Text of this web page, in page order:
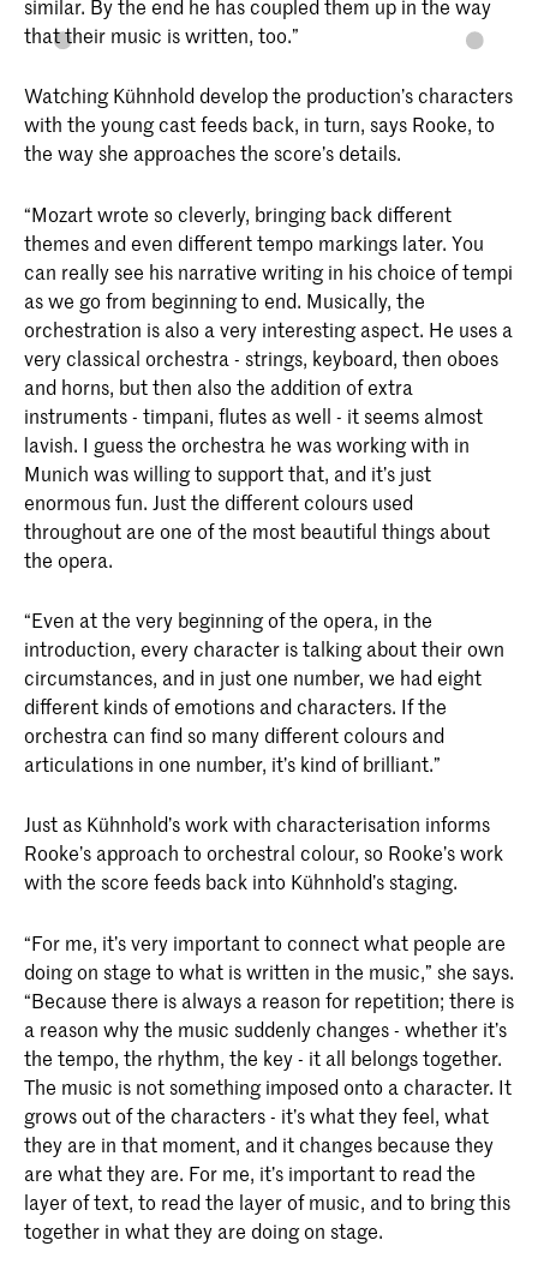
similar. By the end he has coupled them up in the way
that their music is written, too.”
Watching Kühnhold develop the production’s characters
with the young cast feeds back, in turn, says Rooke, to
the way she approaches the score’s details.
“Mozart wrote so cleverly, bringing back different
themes and even different tempo markings later. You
can really see his narrative writing in his choice of tempi
as we go from beginning to end. Musically, the
orchestration is also a very interesting aspect. He uses a
very classical orchestra - strings, keyboard, then oboes
and horns, but then also the addition of extra
instruments - timpani, flutes as well - it seems almost
lavish. I guess the orchestra he was working with in
Munich was willing to support that, and it’s just
enormous fun. Just the different colours used
throughout are one of the most beautiful things about
the opera.
“Even at the very beginning of the opera, in the
introduction, every character is talking about their own
circumstances, and in just one number, we had eight
different kinds of emotions and characters. If the
orchestra can find so many different colours and
articulations in one number, it’s kind of brilliant.”
Just as Kühnhold’s work with characterisation informs
Rooke’s approach to orchestral colour, so Rooke’s work
with the score feeds back into Kühnhold’s staging.
“For me, it’s very important to connect what people are
doing on stage to what is written in the music,” she says.
“Because there is always a reason for repetition; there is
a reason why the music suddenly changes - whether it’s
the tempo, the rhythm, the key - it all belongs together.
The music is not something imposed onto a character. It
grows out of the characters - it’s what they feel, what
they are in that moment, and it changes because they
are what they are. For me, it’s important to read the
layer of text, to read the layer of music, and to bring this
together in what they are doing on stage.